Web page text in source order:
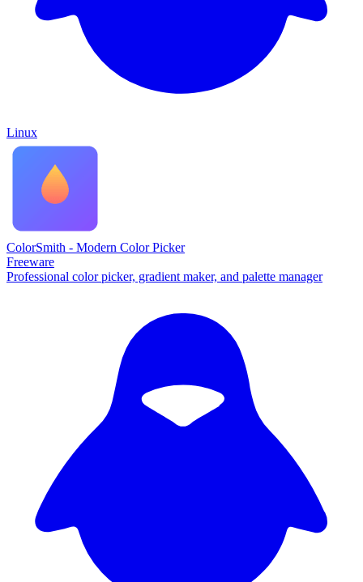
Linux
ColorSmith - Modern Color Picker
Freeware
Professional color picker, gradient maker, and palette manager